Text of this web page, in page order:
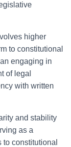
higher
to constitutional
engaging in
of legal
with written
and stability
as a
constitutional